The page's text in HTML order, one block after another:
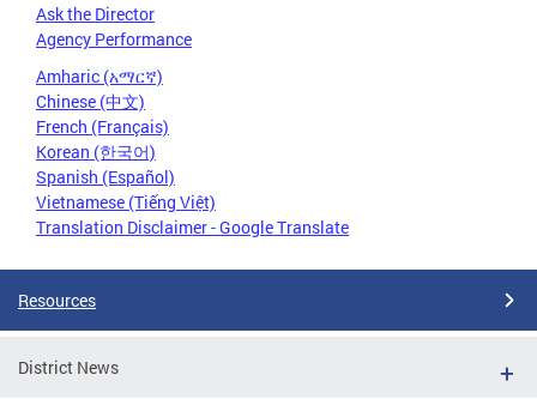
Ask the Director
Agency Performance
Amharic (አማርኛ)
Chinese (中文)
French (Français)
Korean (한국어)
Spanish (Español)
Vietnamese (Tiếng Việt)
Translation Disclaimer - Google Translate
Resources
District News